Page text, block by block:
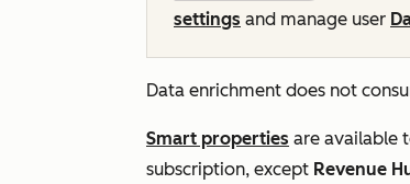
settings and manage user
Data enrichment does not
Smart properties are available
subscription, except Revenue